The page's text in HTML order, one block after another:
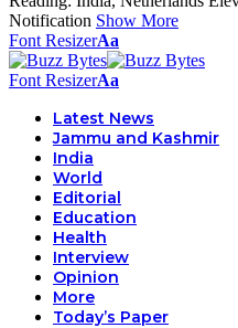
Notification Show More
Font ResizerAa
Font ResizerAa
Latest News
Jammu and Kashmir
India
World
Editorial
Education
Health
Interview
Opinion
More
Today’s Paper